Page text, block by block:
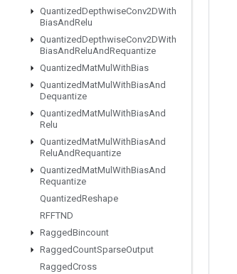
QuantizedDepthwiseConv2DWith
BiasAndRelu
QuantizedDepthwiseConv2DWith
BiasAndReluAndRequantize
QuantizedMatMul WithBias
QuantizedMatMul WithBiasAnd
Dequantize
QuantizedMatMul WithBiasAnd
Relu
QuantizedMatMul WithBiasAnd
ReluAndRequantize
QuantizedMatMul WithBiasAnd
Requantize
QuantizedReshape
RFFTND
RaggedBincount
RaggedCountSparseOutput
RaggedCross